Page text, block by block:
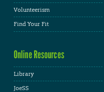
Volunteerism
Find Your Fit
Online Resources
Library
JoeSS